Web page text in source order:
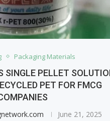
Packaging Materials
SINGLE PELLET
PET FOR FMCG
June 21, 2025